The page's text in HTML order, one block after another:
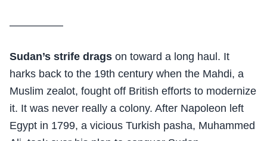
—————
Sudan’s strife drags on toward a long haul. It
harks back to the 19th century when the Mahdi, a
Muslim zealot, fought off British efforts to modernize
it. It was never really a colony. After Napoleon left
Egypt in 1799, a vicious Turkish pasha, Muhammed